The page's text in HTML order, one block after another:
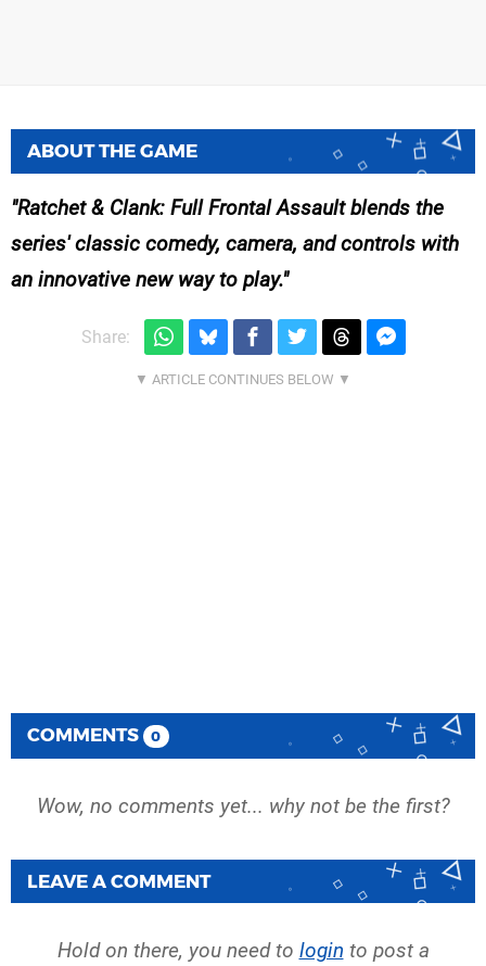
ABOUT THE GAME
Ratchet & Clank: Full Frontal Assault blends the
series' classic comedy, camera, and controls with
an innovative new way to play.
Share:
COMMENTS 0
Wow, no comments yet... why not be the first?
LEAVE A COMMENT
Hold on there, you need to login to post a